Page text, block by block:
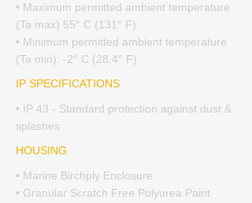
• Maximum permitted ambient temperature
(Ta max) 55° C (131° F)
• Minimum permitted ambient temperature
(Ta min): -2° C (28.4° F)
IP SPECIFICATIONS
• IP 43 - Standard protection against dust &
splashes
HOUSING
• Marine Birchply Enclosure
• Granular Scratch Free Polyurea Paint